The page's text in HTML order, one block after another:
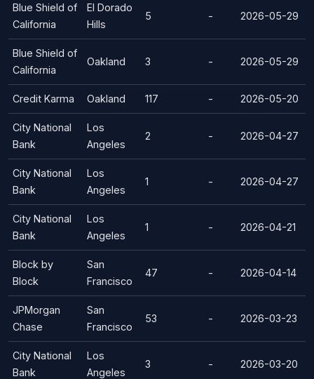
Blue Shield of
California
El Dorado
Hills
5 - 2026-05-29
Blue Shield of
California
Oakland 3 - 2026-05-29
Credit Karma Oakland 117 - 2026-05-20
City National
Bank
Los
Angeles
2 - 2026-04-27
City National
Bank
Los
Angeles
1 - 2026-04-27
City National
Bank
Los
Angeles
1 - 2026-04-21
Block by
Block
San
Francisco
47 - 2026-04-14
JPMorgan
Chase
San
Francisco
53 - 2026-03-23
City National
Bank
Los
Angeles
3 - 2026-03-20